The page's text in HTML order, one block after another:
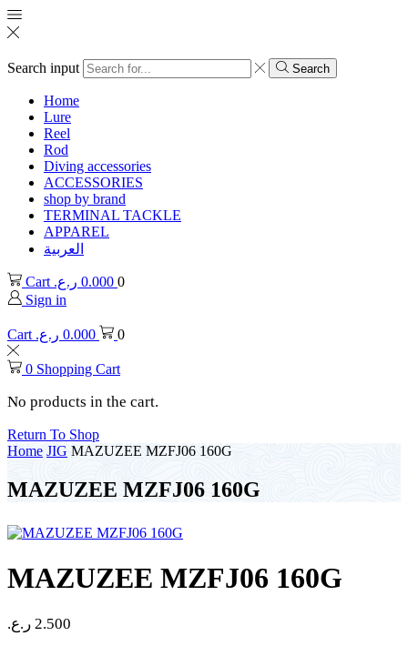
Search input Search
Home
Lure
Reel
Rod
Diving accessories
ACCESSORIES
shop by brand
TERMINAL TACKLE
APPAREL
العربية
Cart 0.000 ر.ع.
0
Sign in
Cart 0.000 ر.ع. 0
0 Shopping Cart
No products in the cart.
Return To Shop
Home JIG MAZUZEE MZFJ06 160G
MAZUZEE MZFJ06 160G
MAZUZEE MZFJ06 160G
2.500 ر.ع.